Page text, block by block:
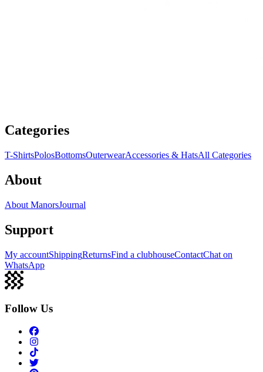
Categories
T-ShirtsPolosBottomsOuterwearAccessories & HatsAll Categories
About
About ManorsJournal
Support
My accountShippingReturnsFind a clubhouseContactChat on
WhatsApp
Follow Us